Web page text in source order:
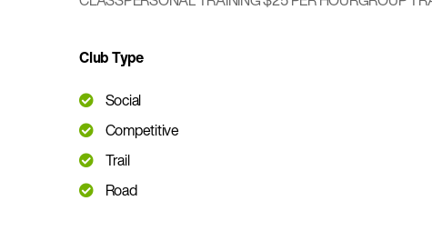
Club Type
Social
Competitive
Trail
Road